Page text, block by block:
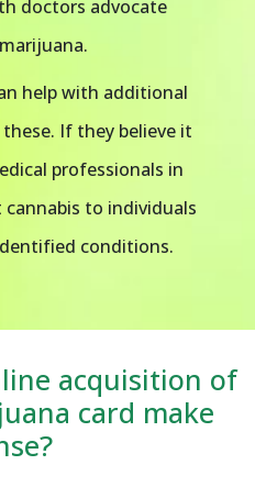
doctors advocate
help with additional
If they believe it
professionals in
to individuals
conditions.
acquisition of
card make